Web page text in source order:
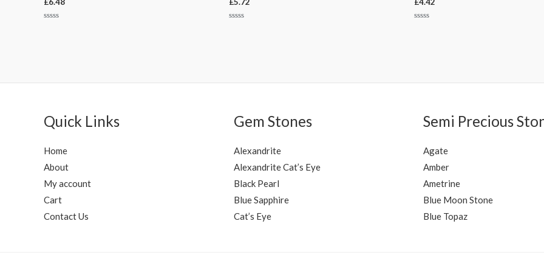
Quick Links
Home
About
My account
Cart
Contact Us
Gem Stones
Alexandrite
Alexandrite Cat’s Eye
Black Pearl
Blue Sapphire
Cat’s Eye
Semi Precious
Agate
Amber
Ametrine
Blue Moon Stone
Blue Topaz